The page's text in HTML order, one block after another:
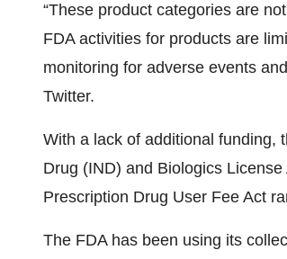
“These product categories are
FDA activities for products are
monitoring for adverse events
Twitter.
With a lack of additional funding,
Drug (IND) and Biologics
Prescription Drug User Fee Act
The FDA has been using its